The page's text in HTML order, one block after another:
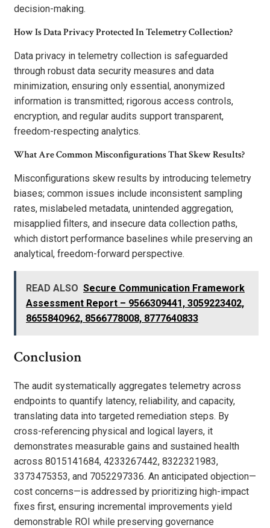
decision-making.
How Is Data Privacy Protected In Telemetry Collection?
Data privacy in telemetry collection is safeguarded
through robust data security measures and data
minimization, ensuring only essential, anonymized
information is transmitted; rigorous access controls,
encryption, and regular audits support transparent,
freedom-respecting analytics.
What Are Common Misconfigurations That Skew Results?
Misconfigurations skew results by introducing telemetry
biases; common issues include inconsistent sampling
rates, mislabeled metadata, unintended aggregation,
misapplied filters, and insecure data collection paths,
which distort performance baselines while preserving an
analytical, freedom-forward perspective.
READ ALSO Secure Communication Framework
Assessment Report – 9566309441, 3059223402,
8655840962, 8566778008, 8777640833
Conclusion
The audit systematically aggregates telemetry across
endpoints to quantify latency, reliability, and capacity,
translating data into targeted remediation steps. By
cross-referencing physical and logical layers, it
demonstrates measurable gains and sustained health
across 8015141684, 4233267442, 8322321983,
3373475353, and 7052297336. An anticipated objection—
cost concerns—is addressed by prioritizing high-impact
fixes first, ensuring incremental improvements yield
demonstrable ROI while preserving governance